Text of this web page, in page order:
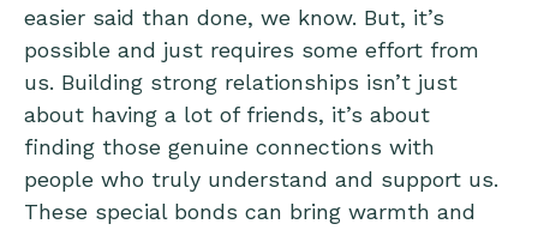
easier said than done, we know. But, it’s
possible and just requires some effort from
us. Building strong relationships isn’t just
about having a lot of friends, it’s about
finding those genuine connections with
people who truly understand and support us.
These special bonds can bring warmth and